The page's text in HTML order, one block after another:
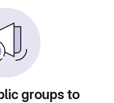
groups to